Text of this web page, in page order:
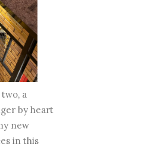
a
by heart
new
in this